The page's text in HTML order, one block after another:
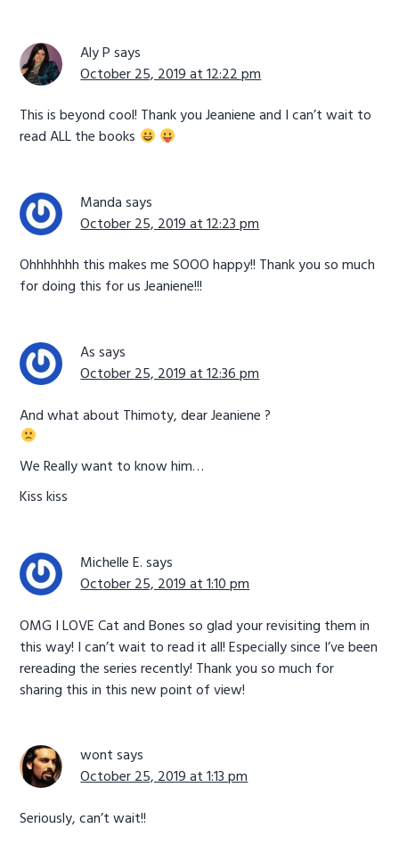
Aly P says
October 25, 2019 at 12:22 pm
This is beyond cool! Thank you Jeaniene and I can’t wait to
read ALL the books
Manda says
October 25, 2019 at 12:23 pm
Ohhhhhhh this makes me SOOO happy!! Thank you so much
for doing this for us Jeaniene!!!
As says
October 25, 2019 at 12:36 pm
And what about Thimoty, dear Jeaniene ?
We Really want to know him…
Kiss kiss
Michelle E. says
October 25, 2019 at 1:10 pm
OMG I LOVE Cat and Bones so glad your revisiting them in
this way! I can’t wait to read it all! Especially since I’ve been
rereading the series recently! Thank you so much for
sharing this in this new point of view!
wont says
October 25, 2019 at 1:13 pm
Seriously, can’t wait!!